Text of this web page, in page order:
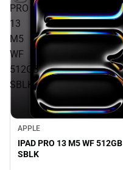
PRO
13
M5
WF
512GB
SBLK
APPLE
IPAD PRO 13 M5 WF 512GB
SBLK